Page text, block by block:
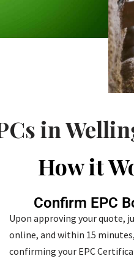
in
How it
Confirm EPC
Upon approving your quote,
online, and within 15
confirming your EPC